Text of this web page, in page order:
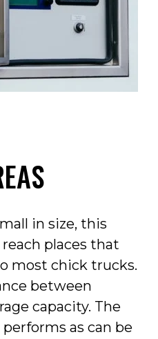
in size, this
places that
most chick trucks.
between
capacity. The
as can be